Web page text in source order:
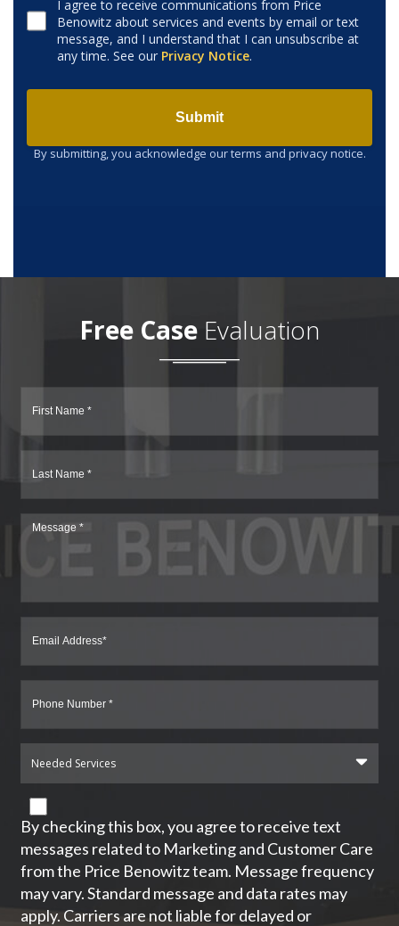
Consent to receive email
I agree to receive communications from Price
Benowitz about services and events by email or text
message, and I understand that I can unsubscribe at
any time. See our Privacy Notice.
Submit
By submitting, you acknowledge our terms and privacy notice.
Free Case Evaluation
Needed Services
By checking this box, you agree to receive text
messages related to Marketing and Customer Care
from the Price Benowitz team. Message frequency
may vary. Standard message and data rates may
apply. Carriers are not liable for delayed or